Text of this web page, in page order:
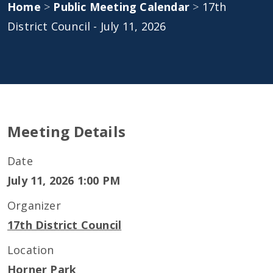
Home > Public Meeting Calendar > 17th
District Council - July 11, 2026
Meeting Details
Date
July 11, 2026 1:00 PM
Organizer
17th District Council
Location
Horner Park